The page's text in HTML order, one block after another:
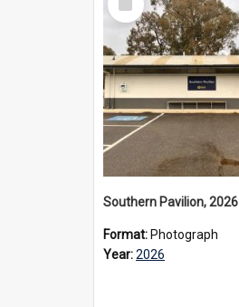
Item
Southern Pavilion, 2026
Format: Photograph
Year:2026